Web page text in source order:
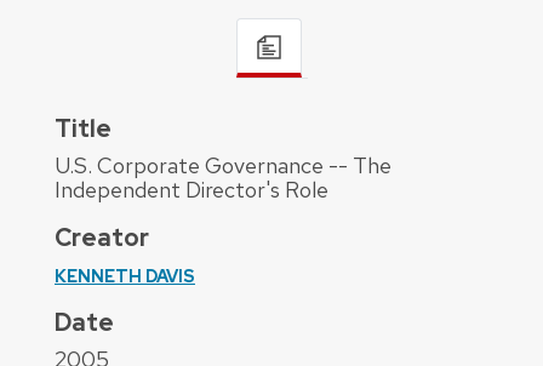
Title
U.S. Corporate Governance -- The
Independent Director's Role
Creator
KENNETH DAVIS
Date
2005